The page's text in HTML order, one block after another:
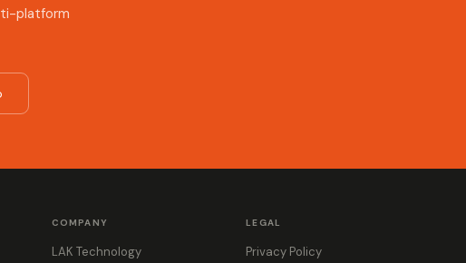
platform
COMPANY
LAK Technology
LEGAL
Privacy Policy